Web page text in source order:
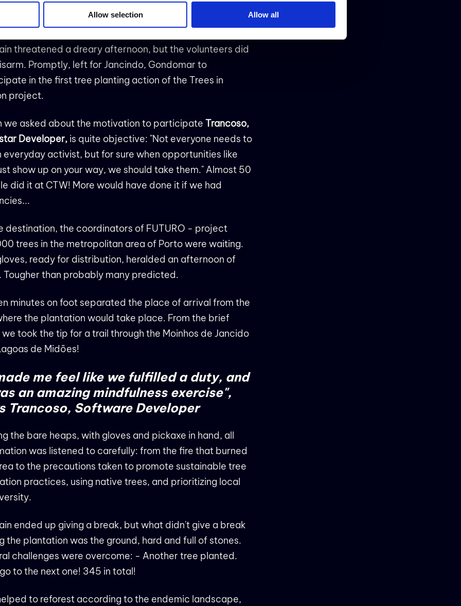
Allow selection Allow all
and how it can have an huge impact on our happiness
threatened a dreary afternoon, but the volunteers did
Promptly, left for Jancindo, Gondomar to
in the first tree planting action of the Trees in
project.
we asked about the motivation to participateTrancoso,
Developer, is quite objective: "Not everyone needs to
everyday activist, but for sure when opportunities like
show up on your way, we should take them." Almost 50
did it at CTW! More would have done it if we had
destination, the coordinators of FUTURO - project
trees in the metropolitan area of ​​Porto were waiting.
ready for distribution, heralded an afternoon of
Tougher than probably many predicted.
minutes on foot separated the place of arrival from the
the plantation would take place. From the brief
took the tip for a trail through the Moinhos de Jancido
de Midões!
me feel like we fulfilled a duty, and
an amazing mindfulness exercise",
Trancoso, Software Developer​​​​​​
the bare heaps, with gloves and pickaxe in hand, all
was listened to carefully: from the fire that burned
to the precautions taken to promote sustainable tree
practices, using native trees, and prioritizing local
ended up giving a break, but what didn't give a break
the plantation was the ground, hard and full of stones.
challenges were overcome: - Another tree planted.
to the next one! 345 in total!
to reforest according to the endemic landscape,